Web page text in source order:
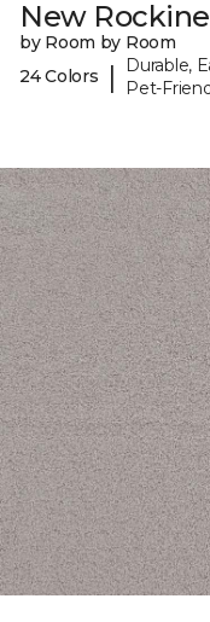
New
by Room by Room
24 Colors
|
Durable,
Pet-